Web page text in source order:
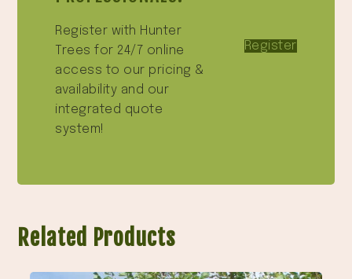
Register with Hunter
Trees for 24/7 online
access to our pricing &
availability and our
integrated quote
system!
Register
Related Products